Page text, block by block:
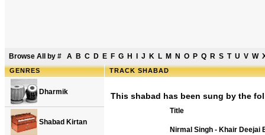
Browse All by # A B C D E F G H J K L M N O P Q R S T U V W
GENRES
Dharmik
Shabad Kirtan
TRACK SHABAD
This shabad has been sung by the
Title
Nirmal Singh - Khair Deejai